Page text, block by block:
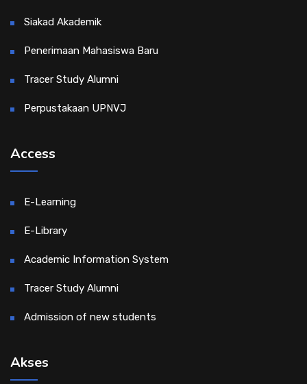
Siakad Akademik
Penerimaan Mahasiswa Baru
Tracer Study Alumni
Perpustakaan UPNVJ
Access
E-Learning
E-Library
Academic Information System
Tracer Study Alumni
Admission of new students
Akses